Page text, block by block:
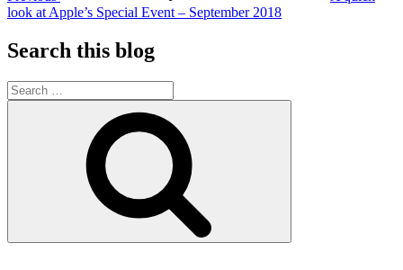
look at Apple’s Special Event – September 2018
Search this blog
Search
for: